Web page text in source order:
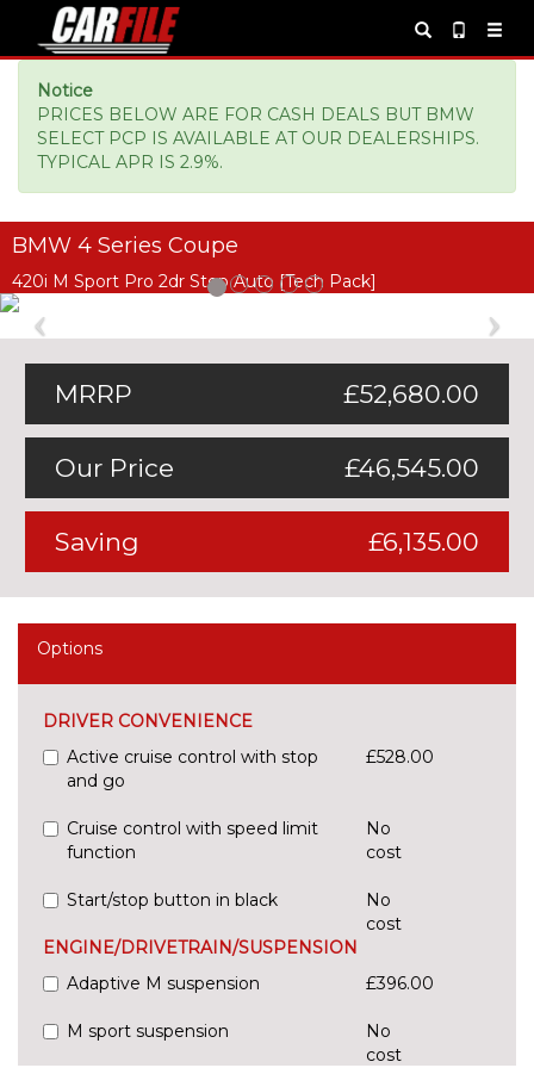
Notice
PRICES BELOW ARE FOR CASH DEALS BUT BMW
SELECT PCP IS AVAILABLE AT OUR DEALERSHIPS.
TYPICAL APR IS 2.9%.
BMW 4 Series Coupe
420i M Sport Pro 2dr Step Auto [Tech Pack]
MRRP £52,680.00
Our Price £46,545.00
Saving £6,135.00
Options
DRIVER CONVENIENCE
Active cruise control with stop
and go
£528.00
Cruise control with speed limit
function
No
cost
Start/stop button in black
No
cost
ENGINE/DRIVETRAIN/SUSPENSION
Adaptive M suspension
£396.00
M sport suspension
No
cost